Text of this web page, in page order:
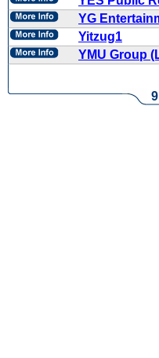
YG
Yitzug1
YMU Group